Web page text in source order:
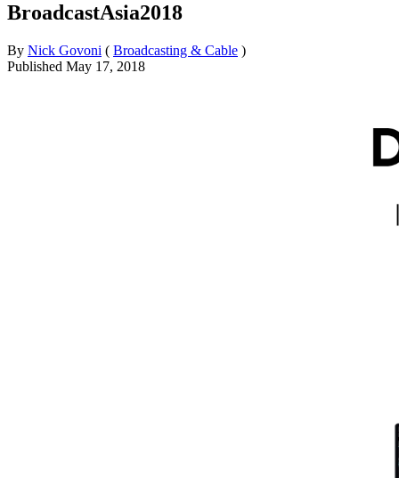
BroadcastAsia2018
By Nick Govoni ( Broadcasting & Cable )
Published May 17, 2018